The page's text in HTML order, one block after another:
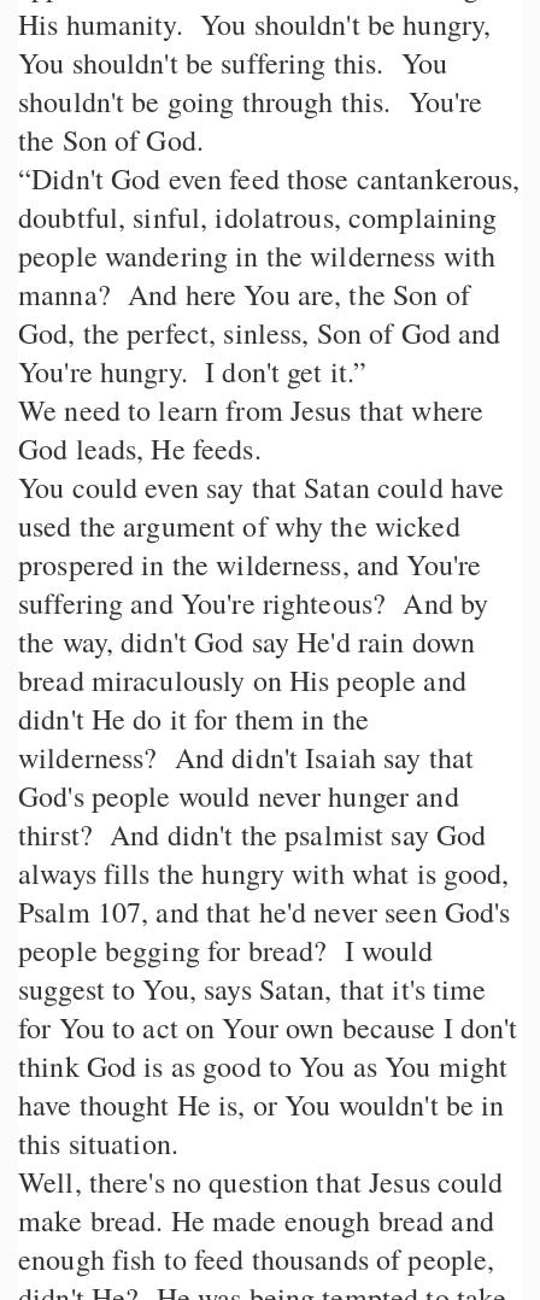
His humanity. You shouldn't be hungry,
You shouldn't be suffering this. You
shouldn't be going through this. You're
the Son of God.
“Didn't God even feed those cantankerous,
doubtful, sinful, idolatrous, complaining
people wandering in the wilderness with
manna? And here You are, the Son of
God, the perfect, sinless, Son of God and
You're hungry. I don't get it.”
We need to learn from Jesus that where
God leads, He feeds.
You could even say that Satan could have
used the argument of why the wicked
prospered in the wilderness, and You're
suffering and You're righteous? And by
the way, didn't God say He'd rain down
bread miraculously on His people and
didn't He do it for them in the
wilderness? And didn't Isaiah say that
God's people would never hunger and
thirst? And didn't the psalmist say God
always fills the hungry with what is good,
Psalm 107, and that he'd never seen God's
people begging for bread? I would
suggest to You, says Satan, that it's time
for You to act on Your own because I don't
think God is as good to You as You might
have thought He is, or You wouldn't be in
this situation.
Well, there's no question that Jesus could
make bread. He made enough bread and
enough fish to feed thousands of people,